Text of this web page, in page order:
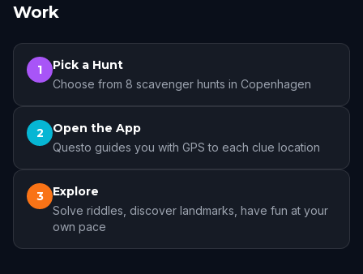
Work
1 Pick a Hunt
Choose from 8 scavenger hunts in Copenhagen
2 Open the App
Questo guides you with GPS to each clue location
3 Explore
Solve riddles, discover landmarks, have fun at your
own pace